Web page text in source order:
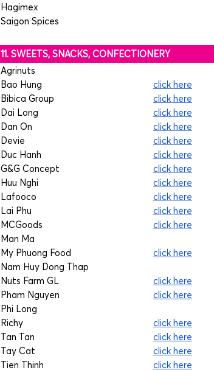
Hagimex
Saigon Spices
Agrinuts
Bao Hung
click here
Bibica Group
click here
Dai Long
click here
Dan On
click here
Devie
click here
Duc Hanh
click here
G&G Concept
click here
Huu Nghi
click here
Lafooco
click here
Lai Phu
click here
MCGoods
click here
Man Ma
My Phuong Food
click here
Nam Huy Dong Thap
Nuts Farm GL
click here
Pham Nguyen
click here
Phi Long
Richy
click here
Tan Tan
click here
Tay Cat
click here
Tien Thinh
click here
11. SWEETS, SNACKS, CONFECTIONERY